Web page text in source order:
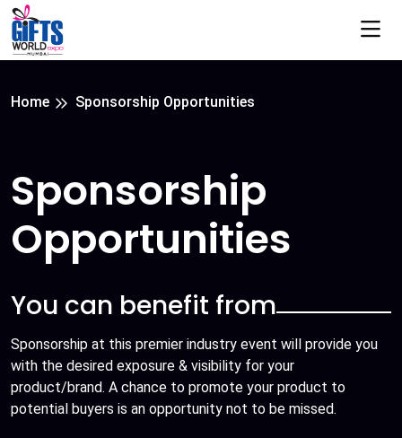
Home Sponsorship Opportunities
Sponsorship
Opportunities
You can benefit from
Sponsorship at this premier industry event will provide you
with the desired exposure & visibility for your
product/brand. A chance to promote your product to
potential buyers is an opportunity not to be missed.